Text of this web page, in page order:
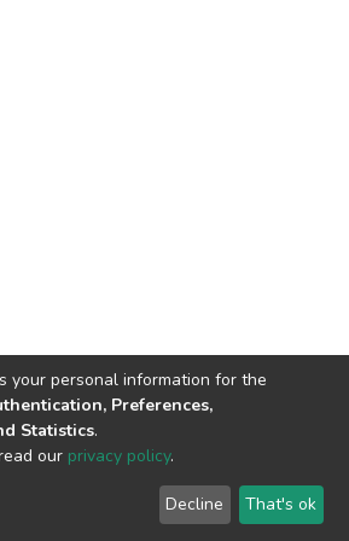
copyright © 2002-2026
End User
Agreement
Send
Feedback
your personal information for the
Preferences,
Statistics.
our privacy policy.
Decline That's ok